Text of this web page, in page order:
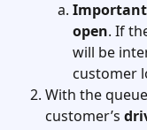
open. If
will be
customer
With the
customer’s